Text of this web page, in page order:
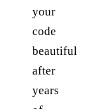
your
code
beautiful
after
years